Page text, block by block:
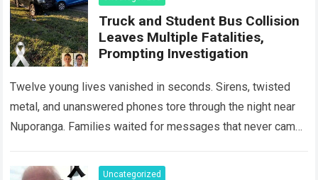
Truck and Student Bus Collision
Leaves Multiple Fatalities,
Prompting Investigation
Twelve young lives vanished in seconds. Sirens, twisted
metal, and unanswered phones tore through the night near
Nuporanga. Families waited for messages that never came.
Uncategorized